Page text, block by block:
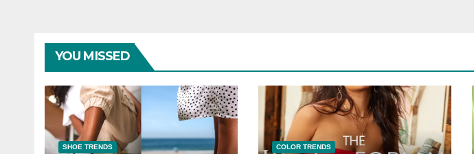
YOU MISSED
SHOE TRENDS COLOR TRENDS